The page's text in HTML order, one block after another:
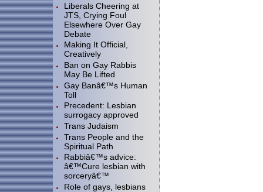
Liberals Cheering at
JTS, Crying Foul
Elsewhere Over Gay
Debate
Making It Official,
Creatively
Ban on Gay Rabbis
May Be Lifted
Gay Banâ€™s Human
Toll
Precedent: Lesbian
surrogacy approved
Trans Judaism
Trans People and the
Spiritual Path
Rabbiâ€™s advice:
â€™Cure lesbian with
sorceryâ€™
Role of gays, lesbians